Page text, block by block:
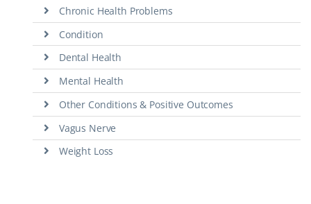
Chronic Health Problems
Condition
Dental Health
Mental Health
Other Conditions & Positive Outcomes
Vagus Nerve
Weight Loss